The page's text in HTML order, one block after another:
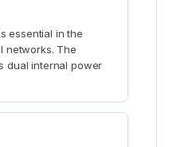
essential in the
networks. The
dual internal power